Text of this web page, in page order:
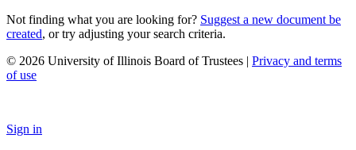
Not finding what you are looking for? Suggest a new document be
created, or try adjusting your search criteria.
© 2026 University of Illinois Board of Trustees | Privacy and terms
of use
Sign in